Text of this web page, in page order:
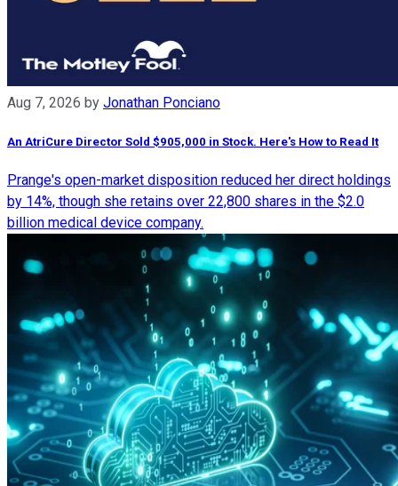
Aug 7, 2026 by Jonathan Ponciano
An AtriCure Director Sold $905,000 in Stock. Here's How to Read It
Prange's open-market disposition reduced her direct holdings
by 14%, though she retains over 22,800 shares in the $2.0
billion medical device company.